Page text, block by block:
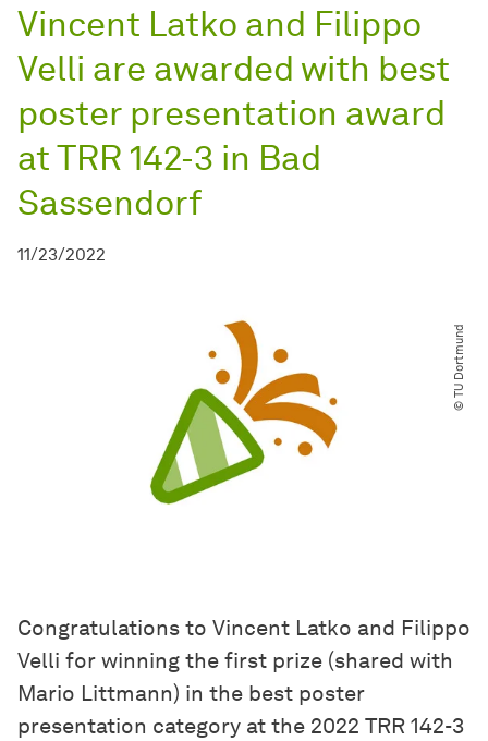
Vincent Latko and Filippo
Velli are awarded with best
poster presentation award
at TRR 142-3 in Bad
Sassendorf
11/23/2022
© TU Dortmund
Congratulations to Vincent Latko and Filippo
Velli for winning the first prize (shared with
Mario Littmann) in the best poster
presentation category at the 2022 TRR 142-3